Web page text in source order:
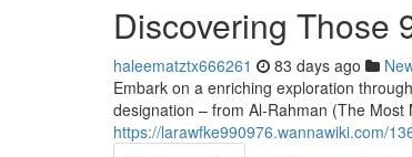
Discovering Those
haleematztx666261 83 days ago
Embark on a enriching exploration
designation – from Al-Rahman (The Most
https://larawfke990976.wannawiki.com/